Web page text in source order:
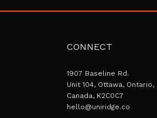
CONNECT
1907 Baseline Rd.
Unit 104, Ottawa, Ontario,
Canada, K2C0C7
hello@uniridge.co